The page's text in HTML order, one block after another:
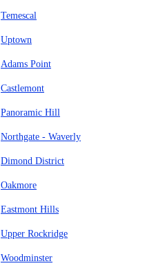
Temescal
Uptown
Adams Point
Castlemont
Panoramic Hill
Northgate - Waverly
Dimond District
Oakmore
Eastmont Hills
Upper Rockridge
Woodminster